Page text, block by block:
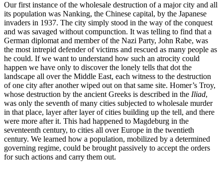
Our first instance of the wholesale destruction of a major city and all
its population was Nanking, the Chinese capital, by the Japanese
invaders in 1937. The city simply stood in the way of the conquest
and was savaged without compunction. It was telling to find that a
German diplomat and member of the Nazi Party, John Rabe, was
the most intrepid defender of victims and rescued as many people as
he could. If we want to understand how such an atrocity could
happen we have only to discover the lonely tells that dot the
landscape all over the Middle East, each witness to the destruction
of one city after another wiped out on that same site. Homer’s Troy,
whose destruction by the ancient Greeks is described in the Iliad,
was only the seventh of many cities subjected to wholesale murder
in that place, layer after layer of cities building up the tell, and there
were more after it. This had happened to Magdeburg in the
seventeenth century, to cities all over Europe in the twentieth
century. We learned how a population, mobilized by a determined
governing regime, could be brought passively to accept the orders
for such actions and carry them out.